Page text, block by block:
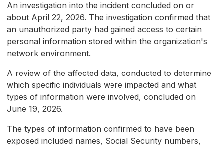
An investigation into the incident concluded on or
about April 22, 2026. The investigation confirmed that
an unauthorized party had gained access to certain
personal information stored within the organization's
network environment.
A review of the affected data, conducted to determine
which specific individuals were impacted and what
types of information were involved, concluded on
June 19, 2026.
The types of information confirmed to have been
exposed included names, Social Security numbers,